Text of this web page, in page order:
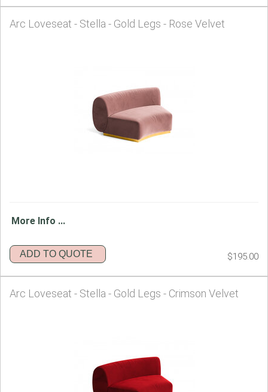
Arc Loveseat - Stella - Gold Legs - Rose Velvet
More Info ...
ADD TO QUOTE $195.00
Arc Loveseat - Stella - Gold Legs - Crimson Velvet